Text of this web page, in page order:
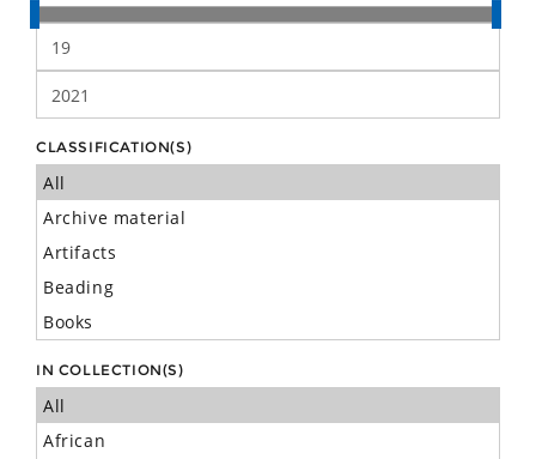
CLASSIFICATION(S)
IN COLLECTION(S)